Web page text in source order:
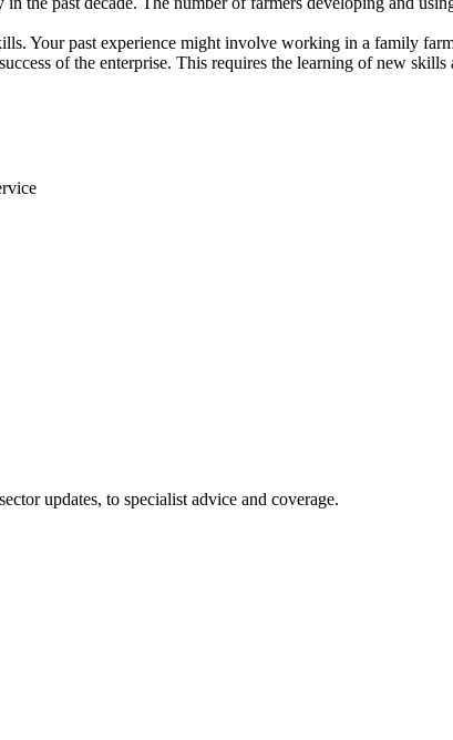
Your past experience might involve working in a family
of the enterprise. This requires the learning of new
updates, to specialist advice and coverage.